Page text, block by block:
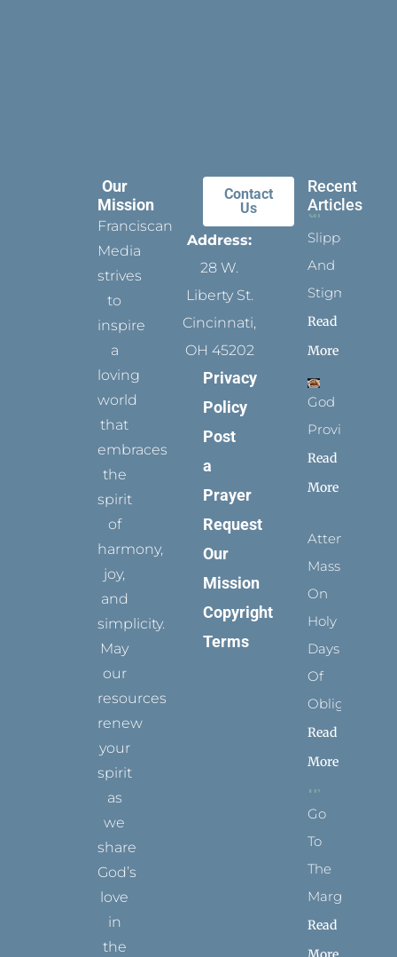
Our
Mission
Franciscan
Media
strives
to
inspire
a
loving
world
that
embraces
the
spirit
of
harmony,
joy,
and
simplicity.
May
our
resources
renew
your
spirit
as
we
share
God’s
love
in
the
Contact
Us
Address:
28 W.
Liberty St.
Cincinnati,
OH 45202
Privacy
Policy
Post
a
Prayer
Request
Our
Mission
Copyright
Terms
Recent
Articles
Slippers
And
Stigmata
Read
More
God
Provides
Read
More
Attending
Mass
On
Holy
Days
Of
Obligation
Read
More
Go
To
The
Margins
Read